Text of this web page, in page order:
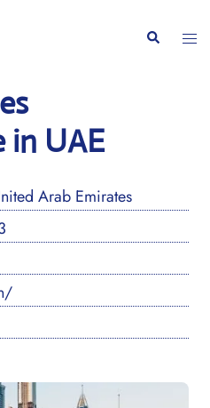
Search
in UAE
Arab Emirates